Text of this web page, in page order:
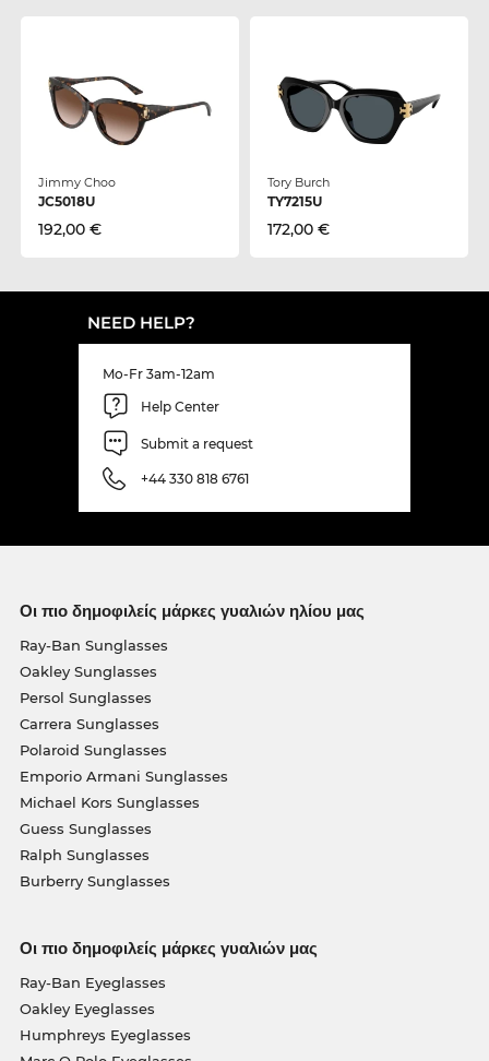
Jimmy Choo
JC5018U
192,00 €
Tory Burch
TY7215U
172,00 €
NEED HELP?
Mo-Fr 3am-12am
Help Center
Submit a request
+44 330 818 6761
Οι πιο δημοφιλείς μάρκες γυαλιών ηλίου μας
Ray-Ban Sunglasses
Oakley Sunglasses
Persol Sunglasses
Carrera Sunglasses
Polaroid Sunglasses
Emporio Armani Sunglasses
Michael Kors Sunglasses
Guess Sunglasses
Ralph Sunglasses
Burberry Sunglasses
Οι πιο δημοφιλείς μάρκες γυαλιών μας
Ray-Ban Eyeglasses
Oakley Eyeglasses
Humphreys Eyeglasses